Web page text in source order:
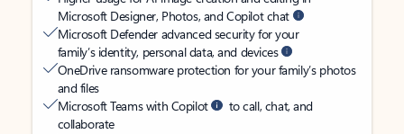
Microsoft Designer, Photos, and Copilot chat
Microsoft Defender advanced security for your
family’s identity, personal data, and devices
OneDrive ransomware protection for your family’s photos
and files
Microsoft Teams with Copilot
to call, chat, and
collaborate